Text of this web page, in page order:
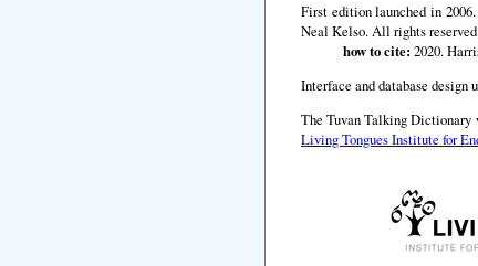
First edition launched in
Neal Kelso. All rights
how to cite: 2020.
Interface and database design
The Tuvan Talking Dictionary
Living Tongues Institute for